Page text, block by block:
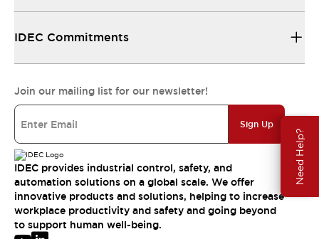
Need Help?
IDEC Commitments
Join our mailing list for our newsletter!
Sign Up
IDEC provides industrial control, safety, and
automation solutions on a global scale. We offer
innovative products and solutions, helping to increase
workplace productivity and safety and going beyond
to support human well-being.